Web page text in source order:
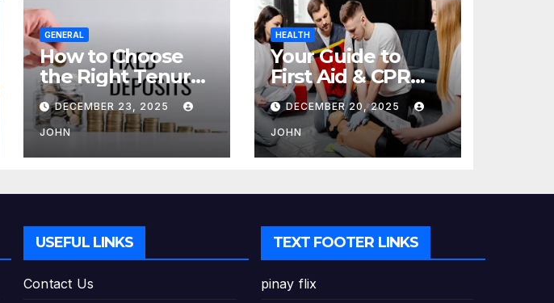
GENERAL
How to Choose
the Right Tenure
for Your Fixed
Deposit
DECEMBER 23, 2025
JOHN
HEALTH
Your Guide to
First Aid & CPR
Training in
Canada: Why
Enrolling is a
Critical Step for
DECEMBER 20, 2025
JOHN
USEFUL LINKS
Contact Us
TEXT FOOTER LINKS
pinay flix